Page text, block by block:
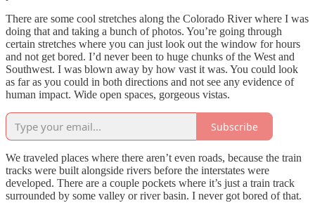
There are some cool stretches along the Colorado River where I was
doing that and taking a bunch of photos. You’re going through
certain stretches where you can just look out the window for hours
and not get bored. I’d never been to huge chunks of the West and
Southwest. I was blown away by how vast it was. You could look
as far as you could in both directions and not see any evidence of
human impact. Wide open spaces, gorgeous vistas.
Subscribe
We traveled places where there aren’t even roads, because the train
tracks were built alongside rivers before the interstates were
developed. There are a couple pockets where it’s just a train track
surrounded by some valley or river basin. I never got bored of that.